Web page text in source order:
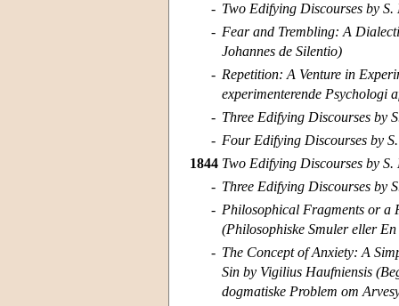
- Two Edifying Discourses by
- Fear and Trembling: A
Johannes de Silentio)
- Repetition: A Venture in
experimenterende Psychologi
- Three Edifying Discourses by
- Four Edifying Discourses by
1844 Two Edifying Discourses by
- Three Edifying Discourses by
- Philosophical Fragments or a
(Philosophiske Smuler eller
- The Concept of Anxiety: A
Sin by Vigilius Haufniensis
dogmatiske Problem om